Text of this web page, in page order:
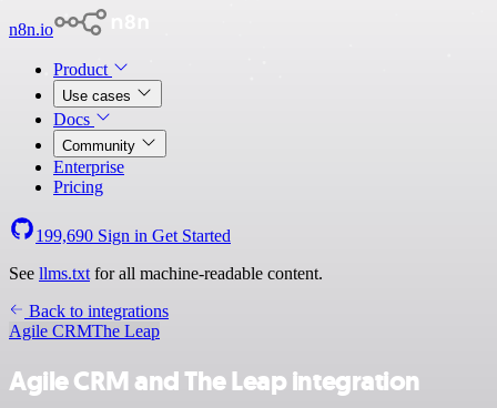
n8n.io
Product
Use cases
Docs
Community
Enterprise
Pricing
199,690 Sign in Get Started
See llms.txt for all machine-readable content.
Back to integrations
Agile CRMThe Leap
Agile CRM and The Leap integration